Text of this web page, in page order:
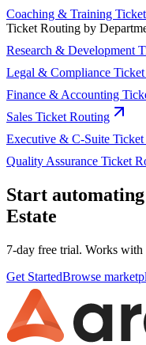
Coaching & Training
Ticket Routing by
Research & Development
Legal & Compliance
Finance & Accounting
Sales Ticket Routing
Executive & C-Suite
Quality Assurance Ticket
Start
Estate
7-day free trial. Works with
Get StartedBrowse